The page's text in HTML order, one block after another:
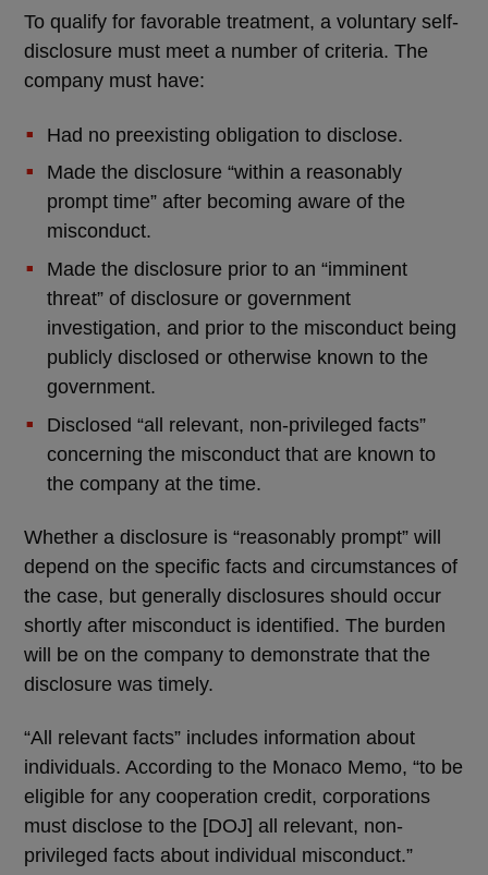
To qualify for favorable treatment, a voluntary self-
disclosure must meet a number of criteria. The
company must have:
Had no preexisting obligation to disclose.
Made the disclosure “within a reasonably
prompt time” after becoming aware of the
misconduct.
Made the disclosure prior to an “imminent
threat” of disclosure or government
investigation, and prior to the misconduct being
publicly disclosed or otherwise known to the
government.
Disclosed “all relevant, non-privileged facts”
concerning the misconduct that are known to
the company at the time.
Whether a disclosure is “reasonably prompt” will
depend on the specific facts and circumstances of
the case, but generally disclosures should occur
shortly after misconduct is identified. The burden
will be on the company to demonstrate that the
disclosure was timely.
“All relevant facts” includes information about
individuals. According to the Monaco Memo, “to be
eligible for any cooperation credit, corporations
must disclose to the [DOJ] all relevant, non-
privileged facts about individual misconduct.”